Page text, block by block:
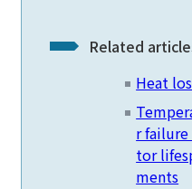
Related
Heat
r
tor
ments